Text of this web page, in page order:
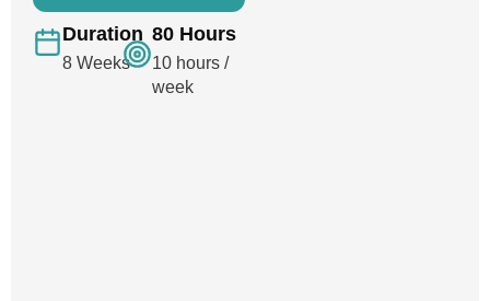
Duration
8 Weeks
80 Hours
10 hours /
week